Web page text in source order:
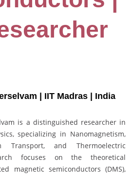
| IIT Madras | India
is a distinguished researcher in
specializing in Nanomagnetism,
Transport, and Thermoelectric
focuses on the theoretical
magnetic semiconductors (DMS),